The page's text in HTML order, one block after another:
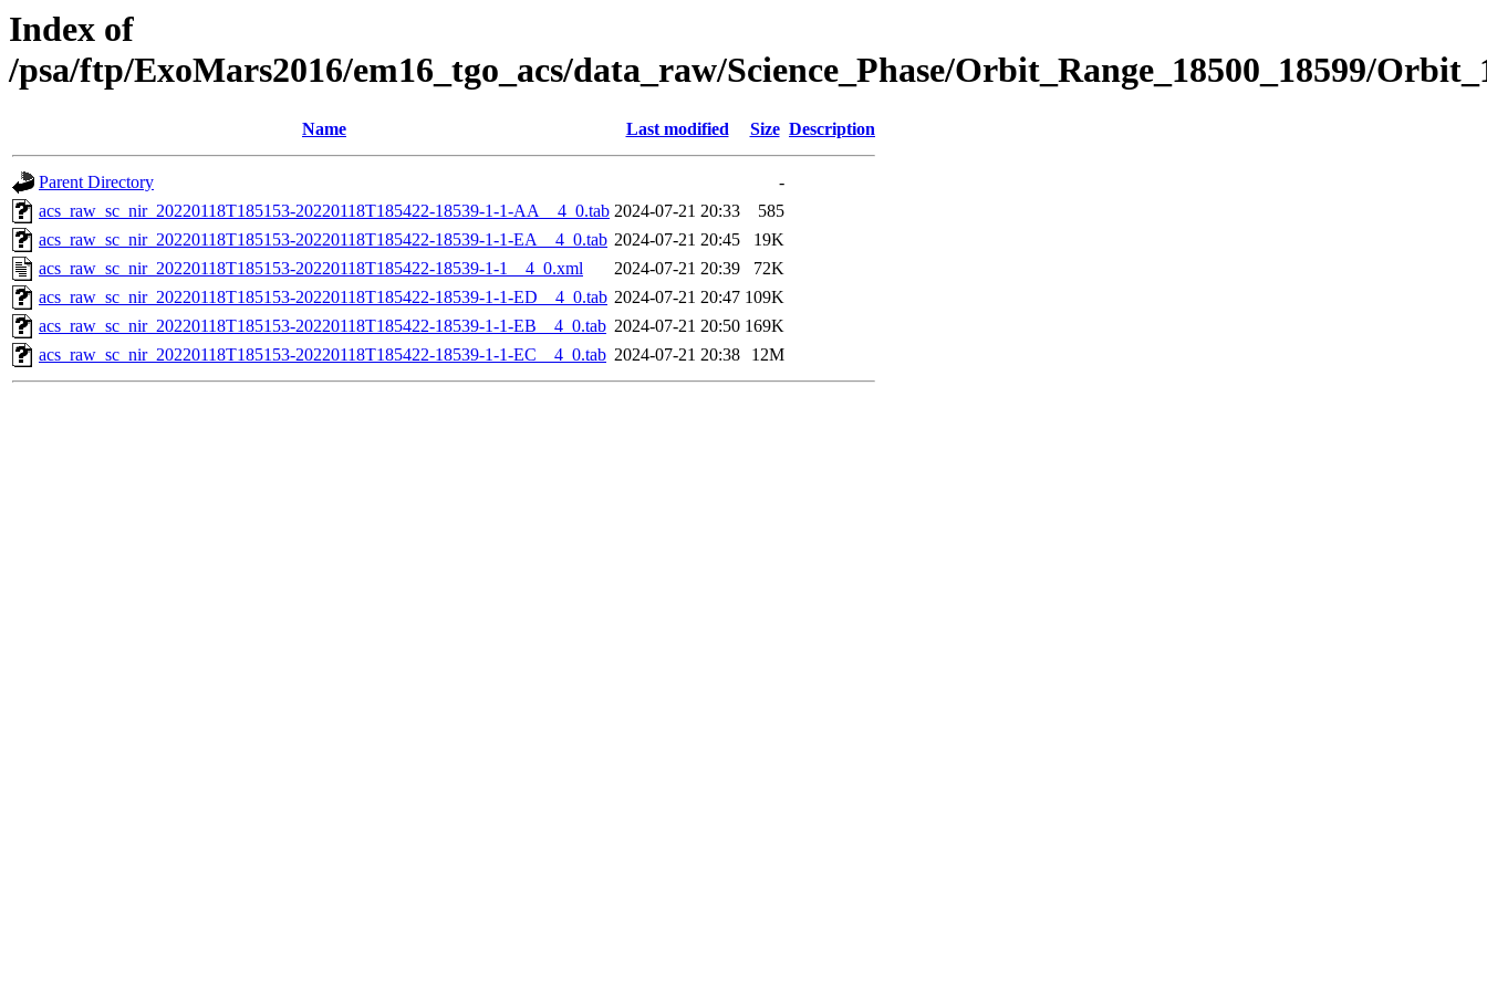
Index of
/psa/ftp/ExoMars2016/em16_tgo_acs/data_raw/Science_Phase/Orbit_Range_18500_18599/
Name Last modified Size Description
Parent Directory
-
acs_raw_sc_nir_20220118T185153-20220118T185422-18539-1-1-AA__4_0.tab 2024-07-21 20:33
585
acs_raw_sc_nir_20220118T185153-20220118T185422-18539-1-1-EA__4_0.tab 2024-07-21 20:45
19K
acs_raw_sc_nir_20220118T185153-20220118T185422-18539-1-1__4_0.xml
2024-07-21 20:39
72K
acs_raw_sc_nir_20220118T185153-20220118T185422-18539-1-1-ED__4_0.tab 2024-07-21 20:47 109K
acs_raw_sc_nir_20220118T185153-20220118T185422-18539-1-1-EB__4_0.tab 2024-07-21 20:50 169K
acs_raw_sc_nir_20220118T185153-20220118T185422-18539-1-1-EC__4_0.tab 2024-07-21 20:38 12M